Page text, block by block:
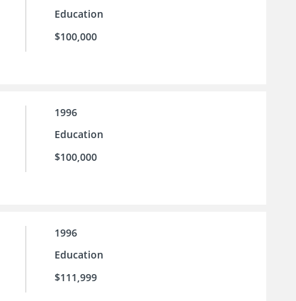
Education
$100,000
1996
Education
$100,000
1996
Education
$111,999